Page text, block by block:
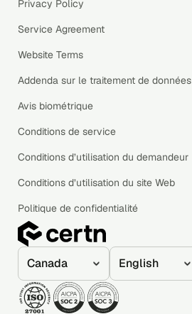
Privacy Policy
Service Agreement
Website Terms
Addenda sur le traitement de données
Avis biométrique
Conditions de service
Conditions d’utilisation du demandeur
Conditions d’utilisation du site Web
Politique de confidentialité